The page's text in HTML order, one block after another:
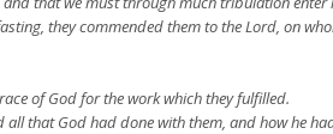
they commended them to the Lord, on
of God for the work which they fulfilled.
that God had done with them, and how he